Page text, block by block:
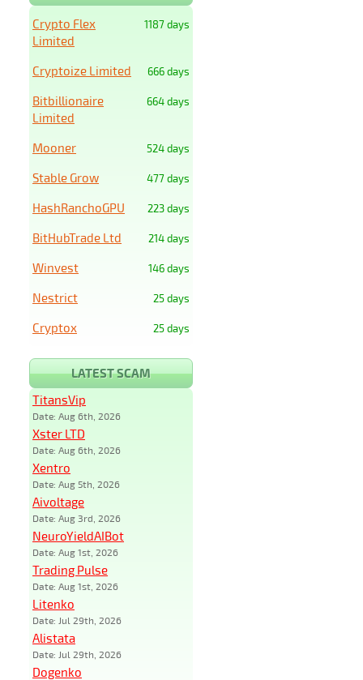
1187 days
Crypto Flex
Limited
666 days
Cryptoize Limited
664 days
Bitbillionaire
Limited
524 days
Mooner
477 days
Stable Grow
223 days
HashRanchoGPU
214 days
BitHubTrade Ltd
146 days
Winvest
25 days
Nestrict
25 days
Cryptox
LATEST SCAM
TitansVip
Date: Aug 6th, 2026
Xster LTD
Date: Aug 6th, 2026
Xentro
Date: Aug 5th, 2026
Aivoltage
Date: Aug 3rd, 2026
NeuroYieldAIBot
Date: Aug 1st, 2026
Trading Pulse
Date: Aug 1st, 2026
Litenko
Date: Jul 29th, 2026
Alistata
Date: Jul 29th, 2026
Dogenko